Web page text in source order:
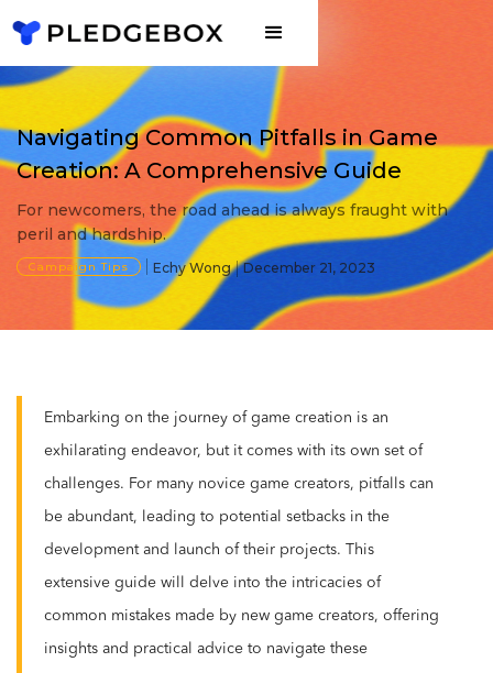
Navigating Common Pitfalls in Game
Creation: A Comprehensive Guide
For newcomers, the road ahead is always fraught with
peril and hardship.
Campaign Tips Echy Wong December 21, 2023
Embarking on the journey of game creation is an
exhilarating endeavor, but it comes with its own set of
challenges. For many novice game creators, pitfalls can
be abundant, leading to potential setbacks in the
development and launch of their projects. This
extensive guide will delve into the intricacies of
common mistakes made by new game creators, offering
insights and practical advice to navigate these